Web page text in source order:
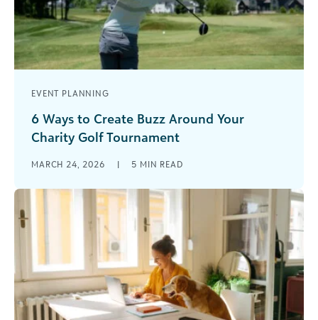
EVENT PLANNING
6 Ways to Create Buzz Around Your
Charity Golf Tournament
cornerstone of nonprofit fundraising. They’re
familiar, effective, and capable of generating
significant unrestricted [...]
MARCH 24, 2026 | 5 MIN READ